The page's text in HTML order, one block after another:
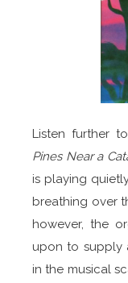
Listen further
Pines Near a
is playing
breathing over
however, the
upon to supply
in the musical